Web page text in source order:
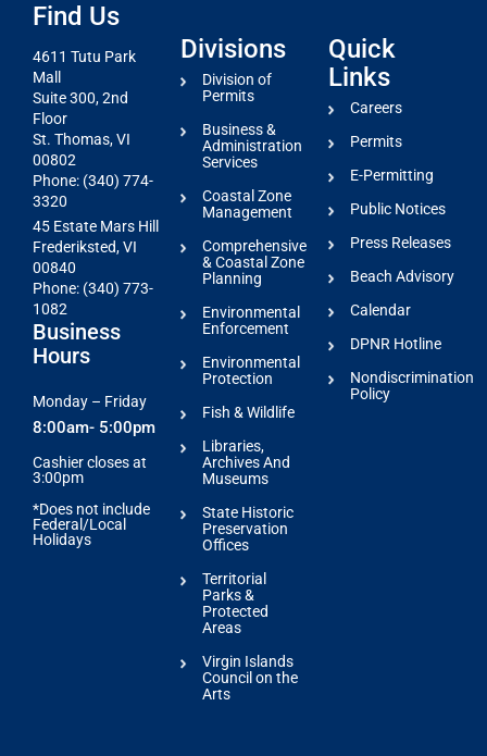
Find Us
4611 Tutu Park
Mall
Suite 300, 2nd
Floor
St. Thomas, VI
00802
Phone: (340) 774-
3320
45 Estate Mars Hill
Frederiksted, VI
00840
Phone: (340) 773-
1082
Business
Hours
Monday – Friday
8:00am- 5:00pm
Cashier closes at
3:00pm
*Does not include
Federal/Local
Holidays
Divisions
Division of
Permits
Business &
Administration
Services
Coastal Zone
Management
Comprehensive
& Coastal Zone
Planning
Environmental
Enforcement
Environmental
Protection
Fish & Wildlife
Libraries,
Archives And
Museums
State Historic
Preservation
Offices
Territorial
Parks &
Protected
Areas
Virgin Islands
Council on the
Arts
Quick
Links
Careers
Permits
E-Permitting
Public Notices
Press Releases
Beach Advisory
Calendar
DPNR Hotline
Nondiscrimination
Policy